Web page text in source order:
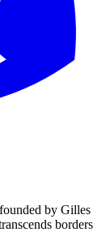
by Gilles
borders